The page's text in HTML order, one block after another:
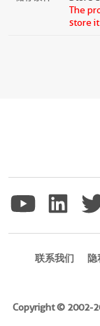
The
store
联系我们
Copyright © 2002-